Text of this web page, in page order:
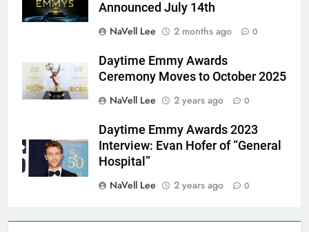
Announced July 14th
NaVell Lee
2 months ago 0
Daytime Emmy Awards
Ceremony Moves to October 2025
NaVell Lee
2 years ago 0
Daytime Emmy Awards 2023
Interview: Evan Hofer of “General
Hospital”
NaVell Lee
2 years ago 0